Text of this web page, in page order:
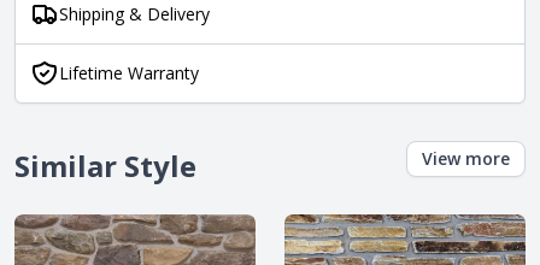
Shipping & Delivery
Lifetime Warranty
Similar Style View more